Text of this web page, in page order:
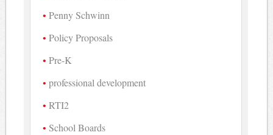
Penny Schwinn
Policy Proposals
Pre-K
professional development
RTI2
School Boards